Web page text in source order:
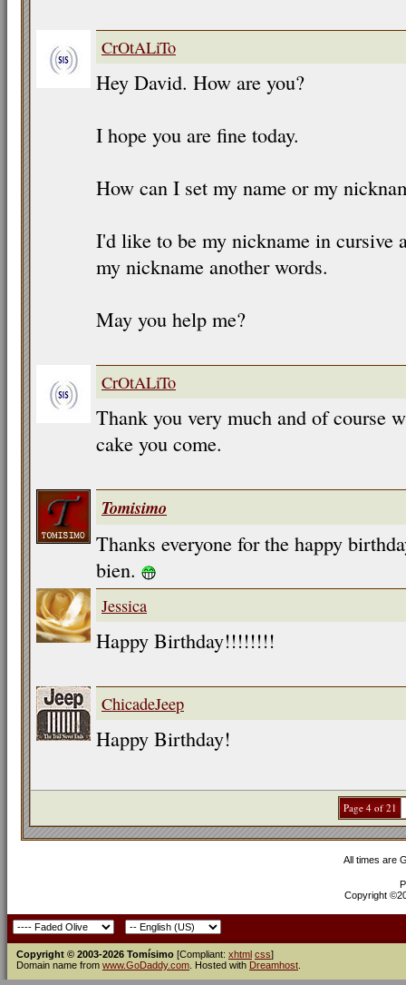
CrOtALiTo
Hey David. How are you?
I hope you are fine today.
How can I set my name or my
I'd like to be my nickname in cursive
my nickname another words.
May you help me?
CrOtALiTo
Thank you very much and of course
cake you come.
Tomisimo
Thanks everyone for the happy
bien.
Jessica
Happy Birthday!!!!!!!!
ChicadeJeep
Happy Birthday!
Page 4 of 21
All times are
Copyright
Copyright © 2003-2026 Tomísimo [Compliant: xhtml css]
Domain name from www.GoDaddy.com . Hosted with Dreamhost